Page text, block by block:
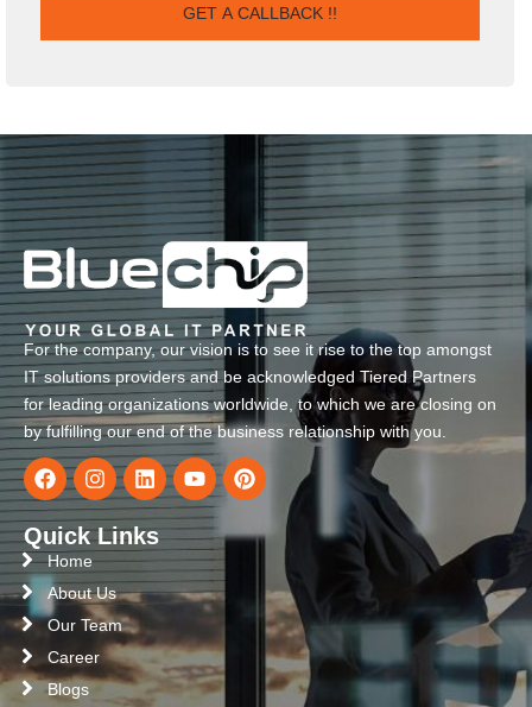
For the company, our vision is to see it rise to the top amongst
IT solutions providers and be acknowledged Tiered Partners
for leading organizations worldwide, to which we are closing on
by fulfilling our end of the business relationship with you.
Quick Links
Home
About Us
Our Team
Career
Blogs